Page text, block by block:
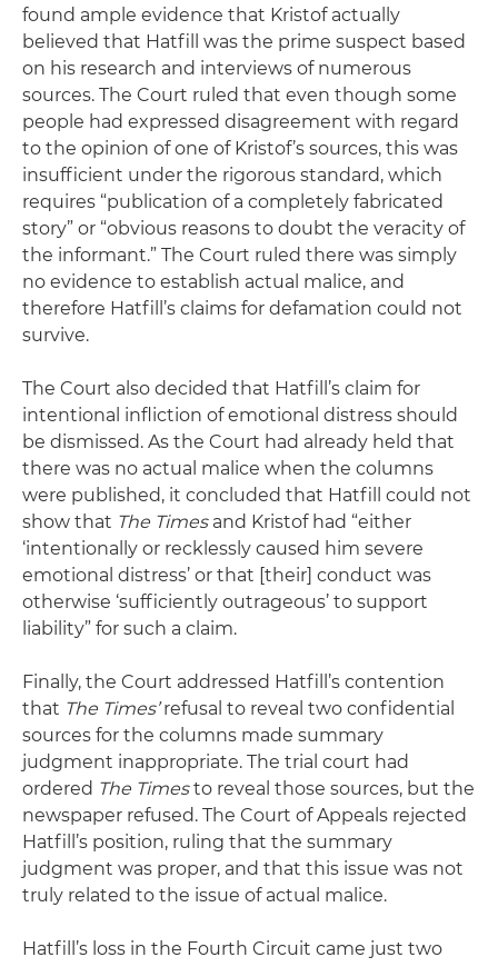
found ample evidence that Kristof actually
believed that Hatfill was the prime suspect based
on his research and interviews of numerous
sources. The Court ruled that even though some
people had expressed disagreement with regard
to the opinion of one of Kristof’s sources, this was
insufficient under the rigorous standard, which
requires “publication of a completely fabricated
story” or “obvious reasons to doubt the veracity of
the informant.” The Court ruled there was simply
no evidence to establish actual malice, and
therefore Hatfill’s claims for defamation could not
survive.
The Court also decided that Hatfill’s claim for
intentional infliction of emotional distress should
be dismissed. As the Court had already held that
there was no actual malice when the columns
were published, it concluded that Hatfill could not
show that The Timesand Kristof had “either
‘intentionally or recklessly caused him severe
emotional distress’ or that [their] conduct was
otherwise ‘sufficiently outrageous’ to support
liability” for such a claim.
Finally, the Court addressed Hatfill’s contention
that The Times’refusal to reveal two confidential
sources for the columns made summary
judgment inappropriate. The trial court had
ordered The Timesto reveal those sources, but the
newspaper refused. The Court of Appeals rejected
Hatfill’s position, ruling that the summary
judgment was proper, and that this issue was not
truly related to the issue of actual malice.
Hatfill’s loss in the Fourth Circuit came just two